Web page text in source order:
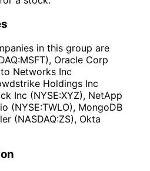
in this group are
Oracle Corp
Networks Inc
Holdings Inc
Inc (NYSE:XYZ), NetApp
(NYSE:TWLO), MongoDB
(NASDAQ:ZS), Okta